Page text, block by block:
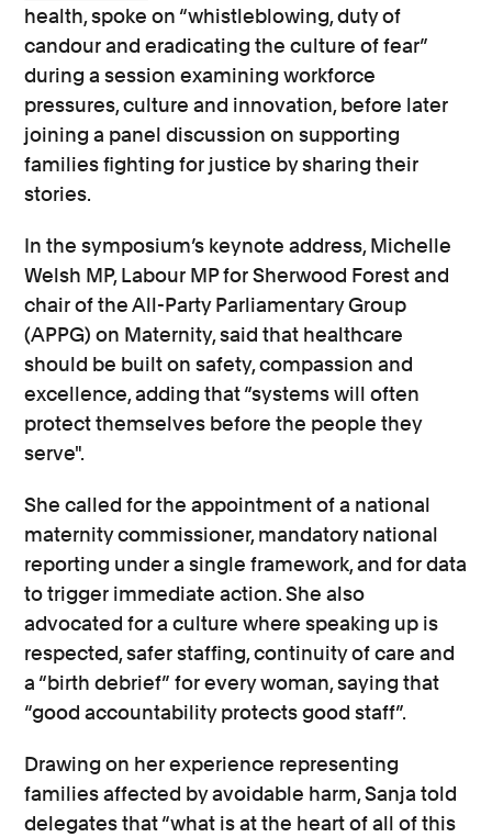
health, spoke on “whistleblowing, duty of
candour and eradicating the culture of fear”
during a session examining workforce
pressures, culture and innovation, before later
joining a panel discussion on supporting
families fighting for justice by sharing their
stories.
In the symposium’s keynote address, Michelle
Welsh MP, Labour MP for Sherwood Forest and
chair of the All-Party Parliamentary Group
(APPG) on Maternity, said that healthcare
should be built on safety, compassion and
excellence, adding that “systems will often
protect themselves before the people they
serve".
She called for the appointment of a national
maternity commissioner, mandatory national
reporting under a single framework, and for data
to trigger immediate action. She also
advocated for a culture where speaking up is
respected, safer staffing, continuity of care and
a “birth debrief” for every woman, saying that
“good accountability protects good staff”.
Drawing on her experience representing
families affected by avoidable harm, Sanja told
delegates that “what is at the heart of all of this